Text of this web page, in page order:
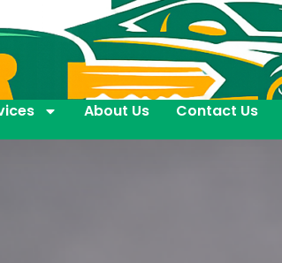
About Us Contact Us